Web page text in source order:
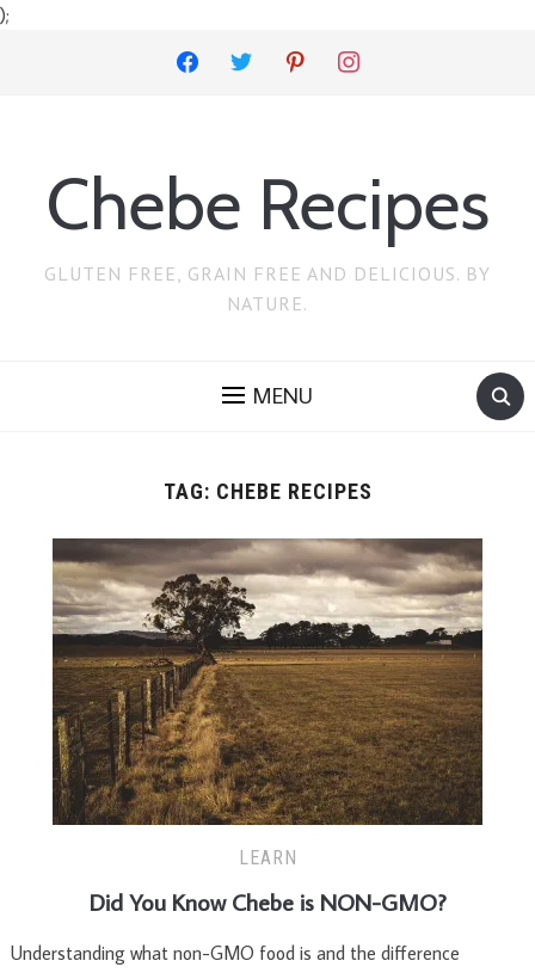
);
facebook twitter pinterest instagram
Chebe Recipes
GLUTEN FREE, GRAIN FREE AND DELICIOUS. BY
NATURE.
MENU
TAG: CHEBE RECIPES
LEARN
Did You Know Chebe is NON-GMO?
Understanding what non-GMO food is and the difference